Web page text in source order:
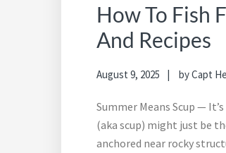
How To Fish
And Recipes
August 9, 2025 byCapt
Summer Means Scup —
(aka scup) might just be
anchored near rocky